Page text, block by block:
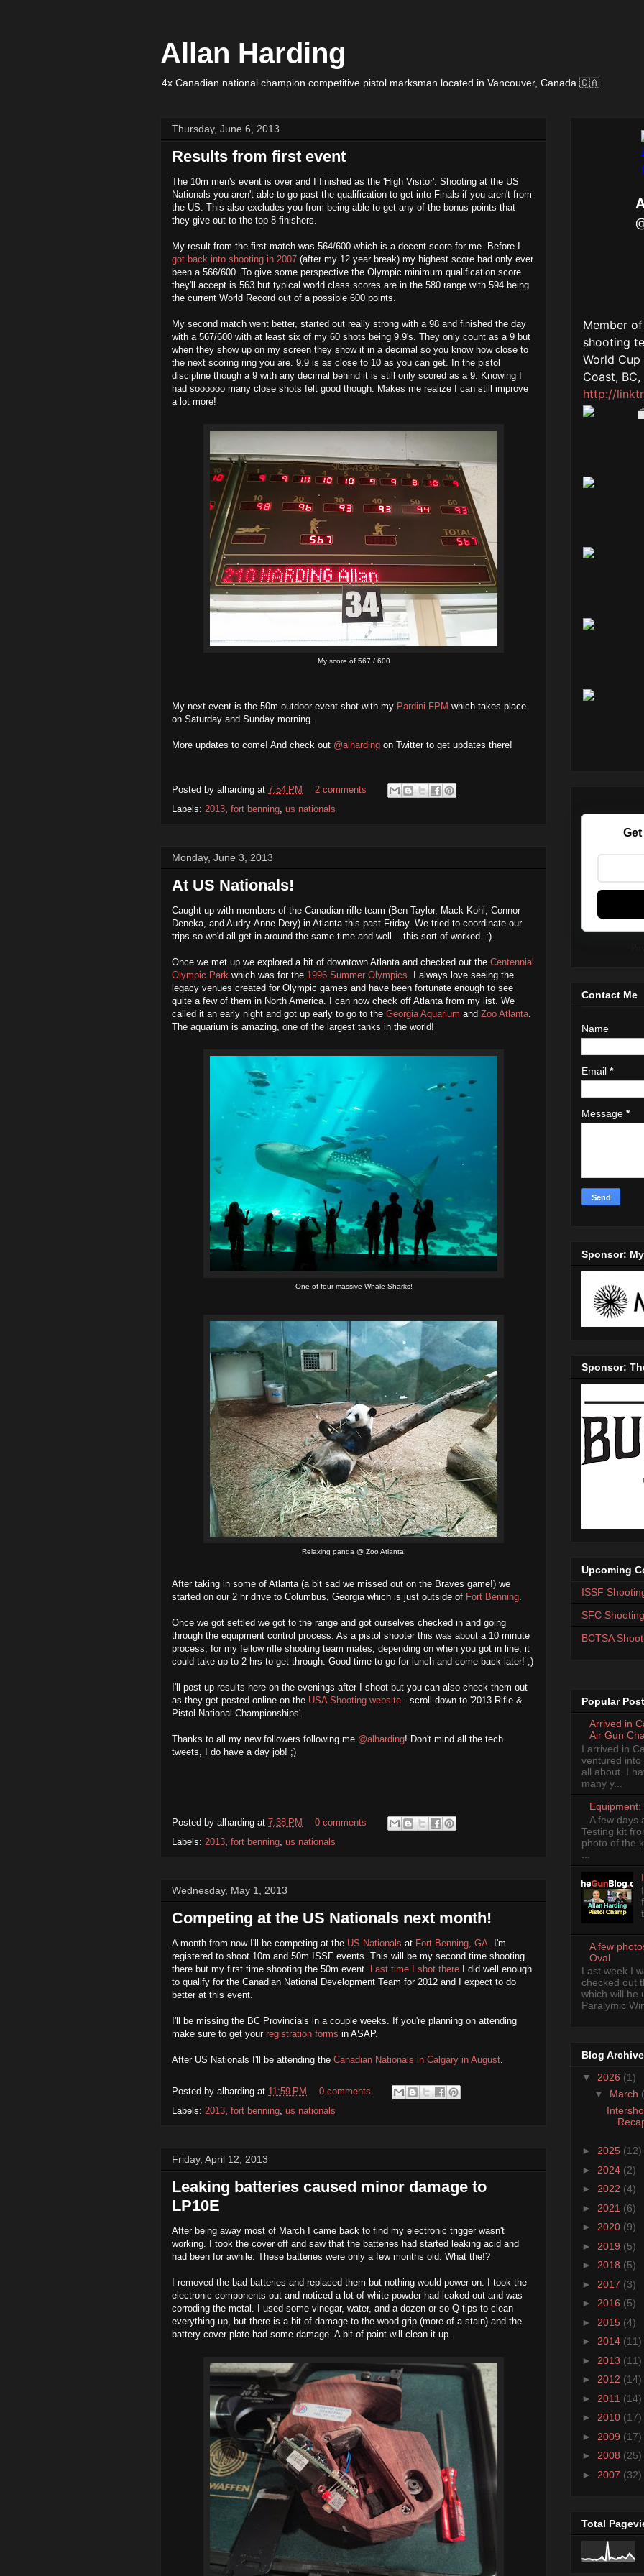
Allan Harding
4x Canadian national champion competitive pistol marksman located in Vancouver, Canada 🇨🇦
Thursday, June 6, 2013
Results from first event
The 10m men's event is over and I finished as the 'High Visitor'. Shooting at the US
Nationals you aren't able to go past the qualification to get into Finals if you aren't from
the US. This also excludes you from being able to get any of the bonus points that
they give out to the top 8 finishers.
My result from the first match was 564/600 which is a decent score for me. Before I
got back into shooting in 2007 (after my 12 year break) my highest score had only ever
been a 566/600. To give some perspective the Olympic minimum qualification score
they'll accept is 563 but typical world class scores are in the 580 range with 594 being
the current World Record out of a possible 600 points.
My second match went better, started out really strong with a 98 and finished the day
with a 567/600 with at least six of my 60 shots being 9.9's. They only count as a 9 but
when they show up on my screen they show it in a decimal so you know how close to
the next scoring ring you are. 9.9 is as close to 10 as you can get. In the pistol
discipline though a 9 with any decimal behind it is still only scored as a 9. Knowing I
had soooooo many close shots felt good though. Makes me realize I can still improve
a lot more!
My score of 567 / 600
My next event is the 50m outdoor event shot with my Pardini FPM which takes place
on Saturday and Sunday morning.
More updates to come! And check out @alharding on Twitter to get updates there!
Posted by alharding at 7:54 PM
2 comments
Labels: 2013 fort benning us nationals
Monday, June 3, 2013
At US Nationals!
Caught up with members of the Canadian rifle team (Ben Taylor, Mack Kohl, Connor
Deneka, and Audry-Anne Dery) in Atlanta this past Friday. We tried to coordinate our
trips so we'd all get in around the same time and well... this sort of worked. :)
Once we met up we explored a bit of downtown Atlanta and checked out the Centennial
Olympic Park which was for the 1996 Summer Olympics . I always love seeing the
legacy venues created for Olympic games and have been fortunate enough to see
quite a few of them in North America. I can now check off Atlanta from my list. We
called it an early night and got up early to go to the Georgia Aquarium and Zoo Atlanta
The aquarium is amazing, one of the largest tanks in the world!
One of four massive Whale Sharks!
Relaxing panda @ Zoo Atlanta!
After taking in some of Atlanta (a bit sad we missed out on the Braves game!) we
started on our 2 hr drive to Columbus, Georgia which is just outside of Fort Benning
Once we got settled we got to the range and got ourselves checked in and going
through the equipment control process. As a pistol shooter this was about a 10 minute
process, for my fellow rifle shooting team mates, depending on when you got in line, it
could take up to 2 hrs to get through. Good time to go for lunch and come back later! ;)
I'll post up results here on the evenings after I shoot but you can also check them out
as they get posted online on the USA Shooting website - scroll down to '2013 Rifle &
Pistol National Championships'.
Thanks to all my new followers following me @alharding! Don't mind all the tech
tweets, I do have a day job! ;)
Posted by alharding at 7:38 PM
0 comments
Labels: 2013 fort benning us nationals
Wednesday, May 1, 2013
Competing at the US Nationals next month!
A month from now I'll be competing at the US Nationals at Fort Benning, GA . I'm
registered to shoot 10m and 50m ISSF events. This will be my second time shooting
there but my first time shooting the 50m event. Last time I shot there I did well enough
to qualify for the Canadian National Development Team for 2012 and I expect to do
better at this event.
I'll be missing the BC Provincials in a couple weeks. If you're planning on attending
make sure to get your registration forms in ASAP.
After US Nationals I'll be attending the Canadian Nationals in Calgary in August
Posted by alharding at 11:59 PM
0 comments
Labels: 2013 fort benning us nationals
Friday, April 12, 2013
Leaking batteries caused minor damage to
LP10E
After being away most of March I came back to find my electronic trigger wasn't
working. I took the cover off and saw that the batteries had started leaking acid and
had been for awhile. These batteries were only a few months old. What the!?
I removed the bad batteries and replaced them but nothing would power on. I took the
electronic components out and noticed a lot of white powder had leaked out and was
corroding the metal. I used some vinegar, water, and a dozen or so Q-tips to clean
everything up, but there is a bit of damage to the wood grip (more of a stain) and the
battery cover plate had some damage. A bit of paint will clean it up.
Contact Me
Name
Email *
Message *
Sponsor:
Sponsor:
Upcoming
ISSF
SFC
BCTSA
Popular
Arrived in
Air Gun
I arrived in
ventured into
all about. I
many y...
A few days
Testing kit
photo of the
A few
Oval
Last week I
checked out
which will be
Paralymic
Blog Archive
▼ 2026 (1)
▼ March
► 2025 (12)
► 2024 (2)
► 2022 (4)
► 2021 (6)
► 2020 (9)
► 2019 (5)
► 2018 (5)
► 2017 (3)
► 2016 (5)
► 2015 (4)
► 2014 (11)
► 2013 (11)
► 2012 (14)
► 2011 (14)
► 2010 (17)
► 2009 (17)
► 2008 (25)
► 2007 (32)
Total